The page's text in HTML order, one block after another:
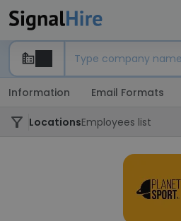
Information Email Formats
LocationsEmployees list